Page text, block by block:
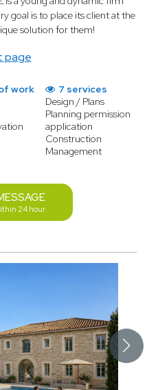
page
goal is to place its client at the
solution for them!
work
7 services
Design / Plans
Planning permission
application
Construction
Management
24 hour